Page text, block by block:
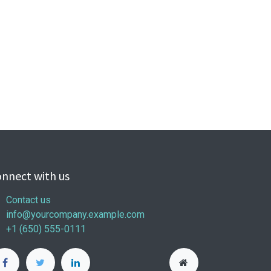
with us
Contact us
info@yourcompany.example.com
+1 (650) 555-0111